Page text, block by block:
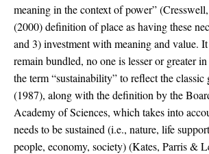
meaning in the context of power”
(2000) definition of place as having these
and 3) investment with meaning and value.
remain bundled, no one is lesser or greater
the term “sustainability” to reflect the
(1987), along with the definition by the
Academy of Sciences, which takes into
needs to be sustained (i.e., nature, life
people, economy, society) (Kates, Parris &